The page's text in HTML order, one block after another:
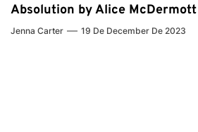
Absolution by Alice McDermott
Jenna Carter 19 De December De 2023